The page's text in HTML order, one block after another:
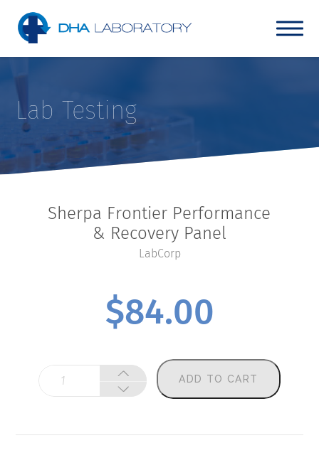
Lab Testing
Sherpa Frontier Performance
& Recovery Panel
LabCorp
$84.00
Sherpa
Frontier
quantity
ADD TO CART